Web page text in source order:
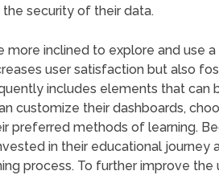
the security of their data.
more inclined to explore and use
user satisfaction but also
includes elements that can
customize their dashboards,
preferred methods of learning.
in their educational journey
process. To further improve